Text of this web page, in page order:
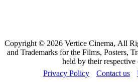
Copyright © 2026 Vertice Cinema, All
and Trademarks for the Films, Posters,
held by their respective
Privacy Policy
Contact us